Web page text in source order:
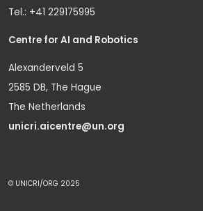
Tel.: +41 229175995
Centre for AI and Robotics
Alexanderveld 5
2585 DB, The Hague
The Netherlands
unicri.aicentre@un.org
© UNICRI/ORG 2025